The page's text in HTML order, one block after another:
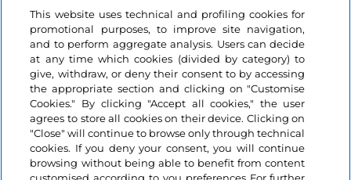
This website uses technical and profiling cookies for
promotional purposes, to improve site navigation,
and to perform aggregate analysis. Users can decide
at any time which cookies (divided by category) to
give, withdraw, or deny their consent to by accessing
the appropriate section and clicking on "Customise
Cookies." By clicking "Accept all cookies," the user
agrees to store all cookies on their device. Clicking on
"Close" will continue to browse only through technical
cookies. If you deny your consent, you will continue
browsing without being able to benefit from content